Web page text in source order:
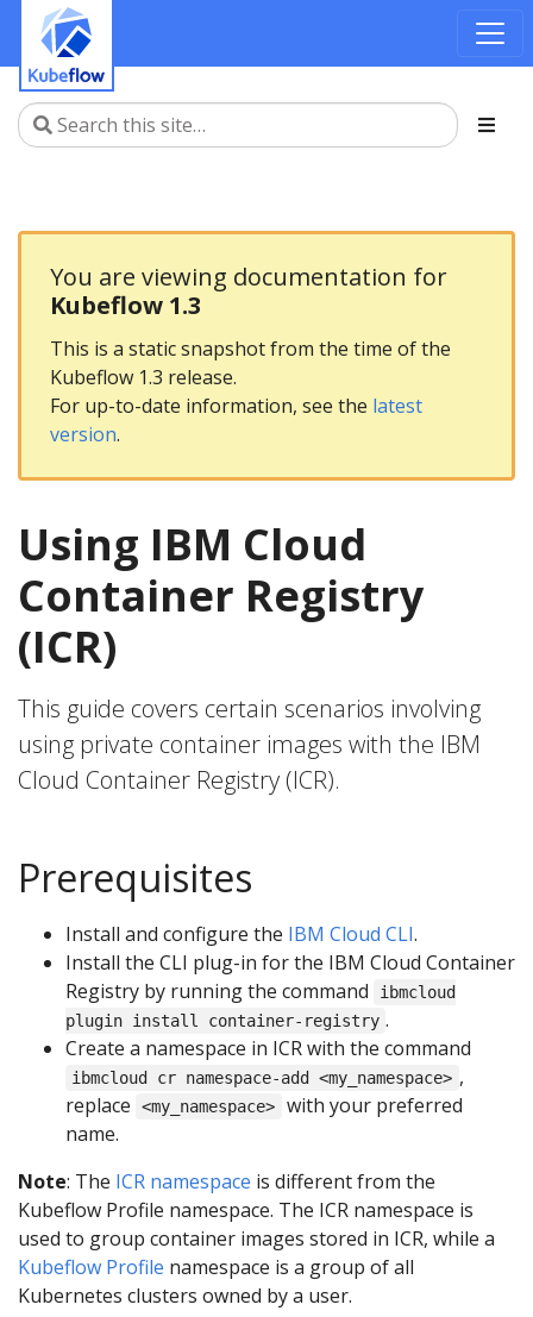
You are viewing documentation for
Kubeflow 1.3
This is a static snapshot from the time of the
Kubeflow 1.3 release.
For up-to-date information, see the latest
version.
Using IBM Cloud
Container Registry
(ICR)
This guide covers certain scenarios involving
using private container images with the IBM
Cloud Container Registry (ICR).
Prerequisites
Install and configure the IBM Cloud CLI.
Install the CLI plug-in for the IBM Cloud Container
Registry by running the command
ibmcloud
plugin install container-registry .
Create a namespace in ICR with the command
ibmcloud cr namespace-add <my_namespace> ,
replace
<my_namespace>
with your preferred
name.
Note: The ICR namespace is different from the
Kubeflow Profile namespace. The ICR namespace is
used to group container images stored in ICR, while a
Kubeflow Profile namespace is a group of all
Kubernetes clusters owned by a user.